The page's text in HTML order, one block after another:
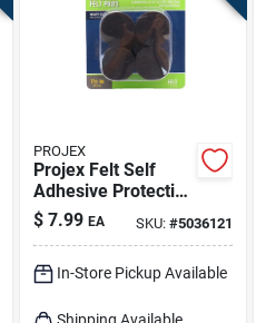
PROJEX
Projex Felt Self
Adhesive Protective
Pad Brown Round
1-1/2 In. W 16 Pk
$ 7.99 EA SKU:#5036121
In-Store Pickup Available
Shipping Available